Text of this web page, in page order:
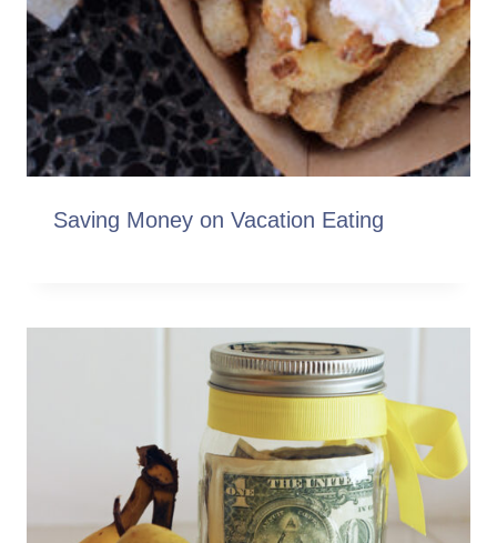
Saving Money on Vacation Eating